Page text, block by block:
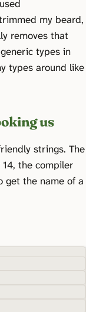
my beard,
removes that
types in
types around like
us
strings. The
the compiler
get the name of a